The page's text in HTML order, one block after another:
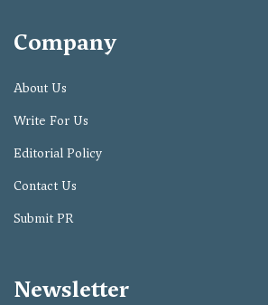
Company
About Us
Write For Us
Editorial Policy
Contact Us
Submit PR
Newsletter